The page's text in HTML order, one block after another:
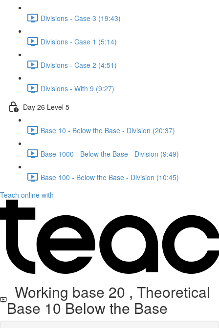
Divisions - Case 3 (19:43)
Divisions - Case 1 (5:14)
Divisions - Case 2 (4:51)
Divisions - With 9 (9:27)
Day 26 Level 5
Base 10 - Below the Base - Division (20:37)
Base 1000 - Below the Base - Division (9:49)
Base 100 - Below the Base - Division (10:45)
Teach online with
Working base 20 , Theoretical
Base 10 Below the Base